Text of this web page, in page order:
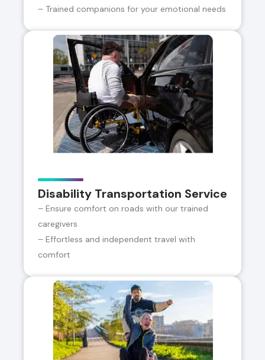
– Trained companions for your emotional needs
Disability Transportation Service
– Ensure comfort on roads with our trained
caregivers
– Effortless and independent travel with
comfort